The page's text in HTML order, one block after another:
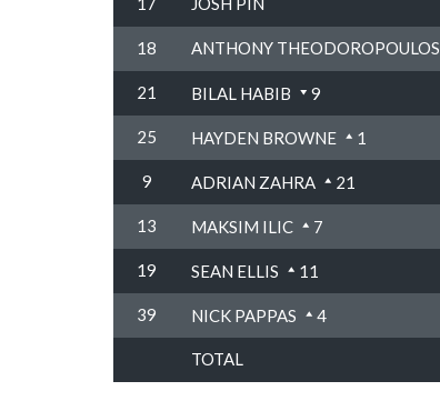
18 ANTHONY THEODOROPOULOS
21 BILAL HABIB 9
25 HAYDEN BROWNE 1
9 ADRIAN ZAHRA 21
13 MAKSIM ILIC 7
19 SEAN ELLIS 11
39 NICK PAPPAS 4
TOTAL